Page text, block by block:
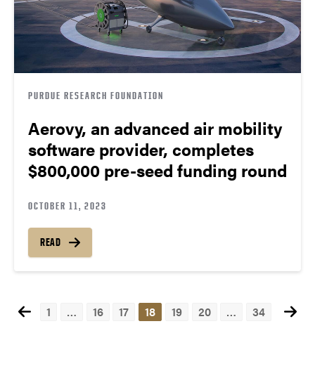
PURDUE RESEARCH FOUNDATION
Aerovy, an advanced air mobility
software provider, completes
$800,000 pre-seed funding round
OCTOBER 11, 2023
READ
Posts
1 … 16 17 18 19 20 … 34